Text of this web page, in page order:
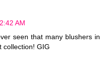
AM
seen that many blushers in
collection! GIG